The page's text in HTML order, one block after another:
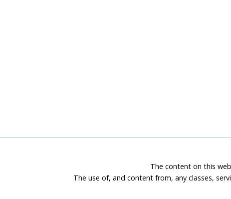
The content on this
The use of, and content from, any classes,